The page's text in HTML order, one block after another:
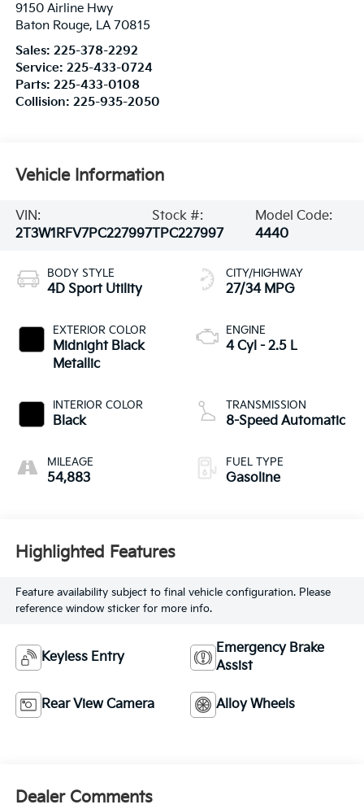
9150 Airline Hwy
Baton Rouge, LA 70815
Sales: 225-378-2292
Service: 225-433-0724
Parts: 225-433-0108
Collision: 225-935-2050
Vehicle Information
VIN:
2T3W1RFV7PC227997
Stock #:
TPC227997
Model Code:
4440
BODY STYLE
4D Sport Utility
EXTERIOR COLOR
Midnight Black
Metallic
INTERIOR COLOR
Black
MILEAGE
54,883
CITY/HIGHWAY
27/34 MPG
ENGINE
4 Cyl - 2.5 L
TRANSMISSION
8-Speed Automatic
FUEL TYPE
Gasoline
Highlighted Features
Feature availability subject to final vehicle configuration. Please
reference window sticker for more info.
Keyless Entry
Emergency Brake
Assist
Rear View Camera Alloy Wheels
Dealer Comments